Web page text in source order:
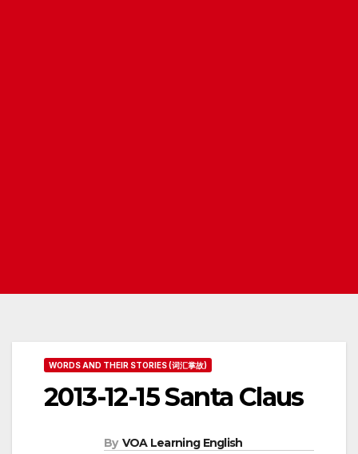
WORDS AND THEIR STORIES (词汇掌故)
2013-12-15 Santa Claus
By VOA Learning English